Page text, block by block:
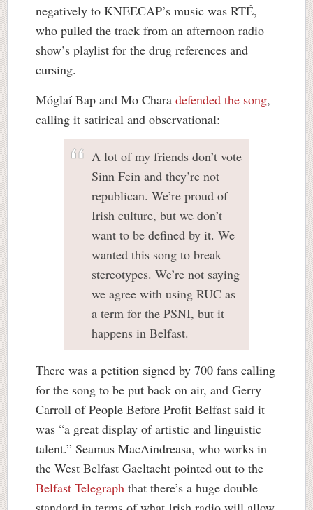
negatively to KNEECAP’s music was RTÉ,
who pulled the track from an afternoon radio
show’s playlist for the drug references and
cursing.
Móglaí Bap and Mo Chara defended the song,
calling it satirical and observational:
A lot of my friends don’t vote
Sinn Fein and they’re not
republican. We’re proud of
Irish culture, but we don’t
want to be defined by it. We
wanted this song to break
stereotypes. We’re not saying
we agree with using RUC as
a term for the PSNI, but it
happens in Belfast.
There was a petition signed by 700 fans calling
for the song to be put back on air, and Gerry
Carroll of People Before Profit Belfast said it
was “a great display of artistic and linguistic
talent.” Seamus MacAindreasa, who works in
the West Belfast Gaeltacht pointed out to the
Belfast Telegraph that there’s a huge double